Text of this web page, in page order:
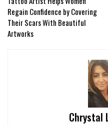
Regain Confidence by Covering
Their Scars With Beautiful
Artworks
Chrystal